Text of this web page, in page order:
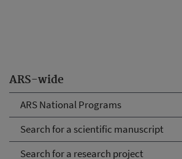
ARS-wide
ARS National Programs
Search for a scientific manuscript
Search for a research project